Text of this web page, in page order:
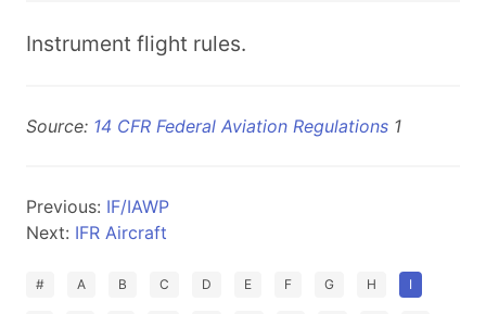
Instrument flight rules.
Source: 14 CFR Federal Aviation Regulations 1
Previous: IF/IAWP
Next: IFR Aircraft
# A B C D E F G H I